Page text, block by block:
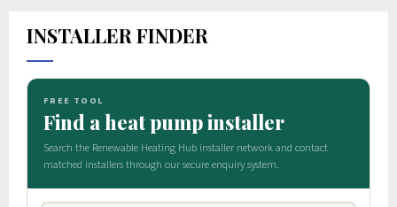
INSTALLER FINDER